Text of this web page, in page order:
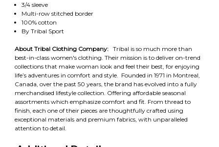
3/4 sleeve
Multi-row stitched border
100% cotton
By Tribal Sport
About Tribal Clothing Company: Tribal is so much more than
best-in-class women's clothing. Their mission is to deliver on-trend
collections that make woman look and feel their best, for enjoying
life’s adventures in comfort and style. Founded in 1971 in Montreal,
Canada, over the past 50 years, the brand has evolved into a fully
merchandised lifestyle collection. Offering affordable seasonal
assortments which emphasize comfort and fit. From thread to
finish, each one of their pieces are thoughtfully crafted using
exceptional materials and premium fabrics, with unparalleled
attention to detail.